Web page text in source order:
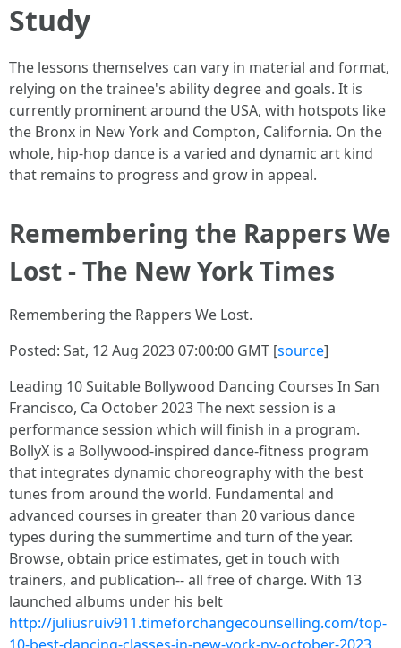
Study
The lessons themselves can vary in material and format,
relying on the trainee's ability degree and goals. It is
currently prominent around the USA, with hotspots like
the Bronx in New York and Compton, California. On the
whole, hip-hop dance is a varied and dynamic art kind
that remains to progress and grow in appeal.
Remembering the Rappers We
Lost - The New York Times
Remembering the Rappers We Lost.
Posted: Sat, 12 Aug 2023 07:00:00 GMT [source]
Leading 10 Suitable Bollywood Dancing Courses In San
Francisco, Ca October 2023 The next session is a
performance session which will finish in a program.
BollyX is a Bollywood-inspired dance-fitness program
that integrates dynamic choreography with the best
tunes from around the world. Fundamental and
advanced courses in greater than 20 various dance
types during the summertime and turn of the year.
Browse, obtain price estimates, get in touch with
trainers, and publication-- all free of charge. With 13
launched albums under his belt
http://juliusruiv911.timeforchangecounselling.com/top-